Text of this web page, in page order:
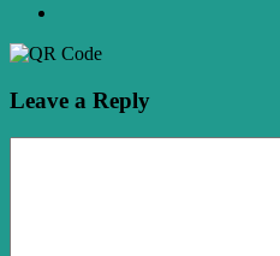
Leave a Reply